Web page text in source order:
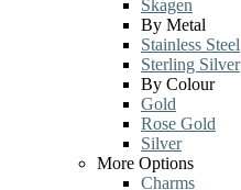
Skagen
By Metal
Stainless Steel
Sterling Silver
By Colour
Gold
Rose Gold
Silver
More Options
Charms